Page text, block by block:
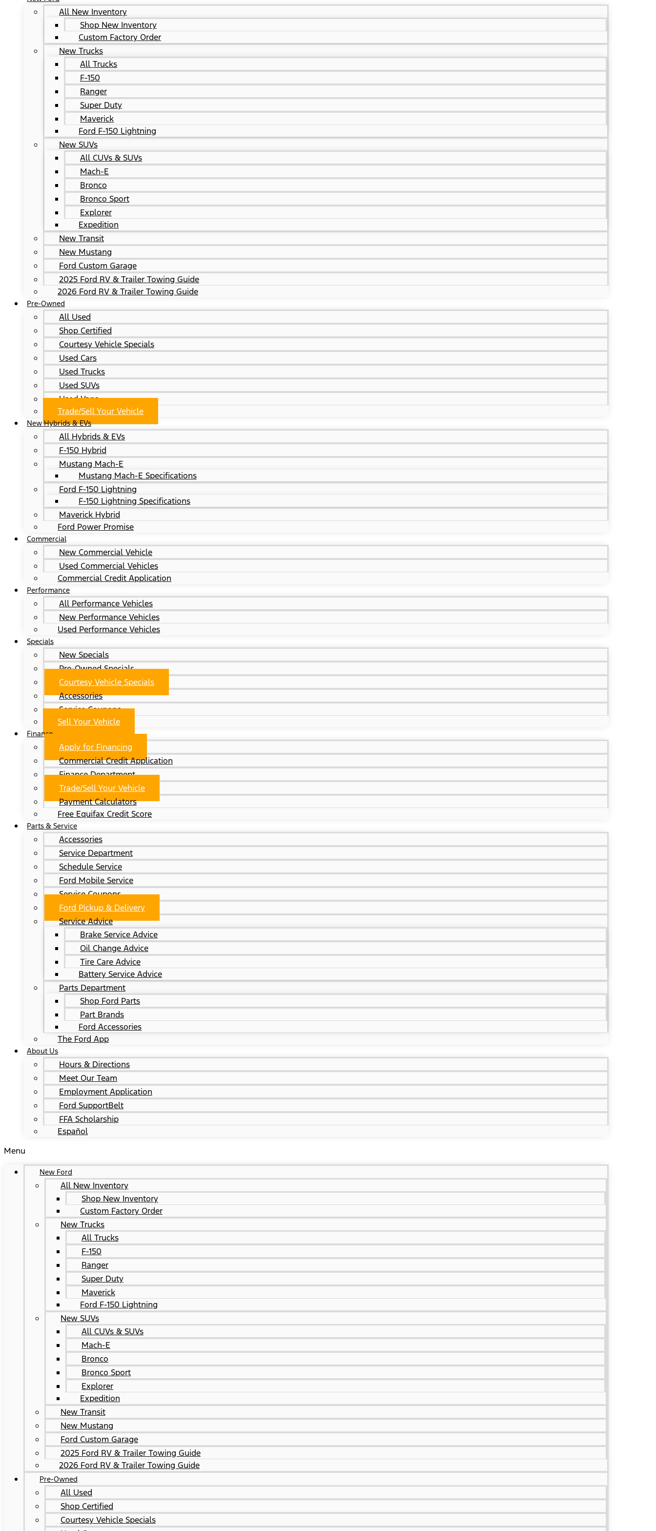
All New Inventory
Shop New Inventory
Custom Factory Order
New Trucks
All Trucks
F-150
Ranger
Super Duty
Maverick
Ford F-150 Lightning
New SUVs
All CUVs & SUVs
Mach-E
Bronco
Bronco Sport
Explorer
Expedition
New Transit
New Mustang
Ford Custom Garage
2025 Ford RV & Trailer Towing Guide
2026 Ford RV & Trailer Towing Guide
Pre-Owned
All Used
Shop Certified
Courtesy Vehicle Specials
Used Cars
Used Trucks
Used SUVs
Used Vans
Trade/Sell Your Vehicle
New Hybrids & EVs
All Hybrids & EVs
F-150 Hybrid
Mustang Mach-E
Mustang Mach-E Specifications
Ford F-150 Lightning
F-150 Lightning Specifications
Maverick Hybrid
Ford Power Promise
Commercial
New Commercial Vehicle
Used Commercial Vehicles
Commercial Credit Application
Performance
All Performance Vehicles
New Performance Vehicles
Used Performance Vehicles
Specials
New Specials
Pre-Owned Specials
Courtesy Vehicle Specials
Accessories
Service Coupons
Sell Your Vehicle
Finance
Apply for Financing
Commercial Credit Application
Finance Department
Trade/Sell Your Vehicle
Payment Calculators
Free Equifax Credit Score
Parts & Service
Accessories
Service Department
Schedule Service
Ford Mobile Service
Service Coupons
Ford Pickup & Delivery
Service Advice
Brake Service Advice
Oil Change Advice
Tire Care Advice
Battery Service Advice
Parts Department
Shop Ford Parts
Part Brands
Ford Accessories
The Ford App
About Us
Hours & Directions
Meet Our Team
Employment Application
Ford SupportBelt
FFA Scholarship
Español
Menu
New Ford
All New Inventory
Shop New Inventory
Custom Factory Order
New Trucks
All Trucks
F-150
Ranger
Super Duty
Maverick
Ford F-150 Lightning
New SUVs
All CUVs & SUVs
Mach-E
Bronco
Bronco Sport
Explorer
Expedition
New Transit
New Mustang
Ford Custom Garage
2025 Ford RV & Trailer Towing Guide
2026 Ford RV & Trailer Towing Guide
Pre-Owned
All Used
Shop Certified
Courtesy Vehicle Specials